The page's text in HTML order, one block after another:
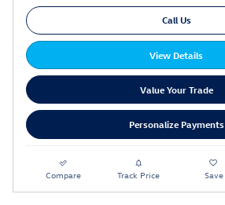
Call Us
View Details
Value Your Trade
Personalize Payments
Compare Track Price Save